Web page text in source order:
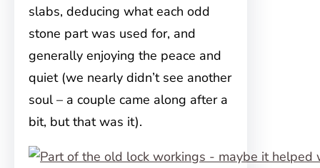
slabs, deducing what each odd
stone part was used for, and
generally enjoying the peace and
quiet (we nearly didn’t see another
soul – a couple came along after a
bit, but that was it).